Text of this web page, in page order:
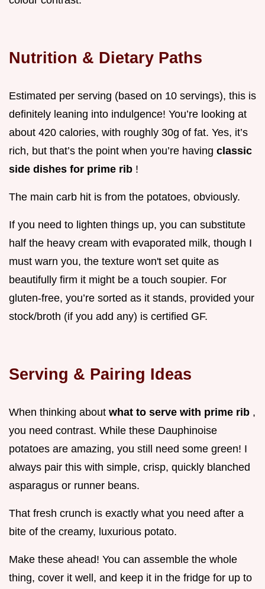
Nutrition & Dietary Paths
Estimated per serving (based on 10 servings), this is
definitely leaning into indulgence! You’re looking at
about 420 calories, with roughly 30g of fat. Yes, it’s
rich, but that’s the point when you’re having classic
side dishes for prime rib !
The main carb hit is from the potatoes, obviously.
If you need to lighten things up, you can substitute
half the heavy cream with evaporated milk, though I
must warn you, the texture won't set quite as
beautifully firm it might be a touch soupier. For
gluten-free, you’re sorted as it stands, provided your
stock/broth (if you add any) is certified GF.
Serving & Pairing Ideas
When thinking about what to serve with prime rib ,
you need contrast. While these Dauphinoise
potatoes are amazing, you still need some green! I
always pair this with simple, crisp, quickly blanched
asparagus or runner beans.
That fresh crunch is exactly what you need after a
bite of the creamy, luxurious potato.
Make these ahead! You can assemble the whole
thing, cover it well, and keep it in the fridge for up to